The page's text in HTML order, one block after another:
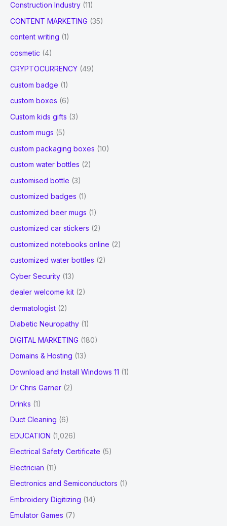
Construction Industry (11)
CONTENT MARKETING (35)
content writing (1)
cosmetic (4)
CRYPTOCURRENCY (49)
custom badge (1)
custom boxes (6)
Custom kids gifts (3)
custom mugs (5)
custom packaging boxes (10)
custom water bottles (2)
customised bottle (3)
customized badges (1)
customized beer mugs (1)
customized car stickers (2)
customized notebooks online (2)
customized water bottles (2)
Cyber Security (13)
dealer welcome kit (2)
dermatologist (2)
Diabetic Neuropathy (1)
DIGITAL MARKETING (180)
Domains & Hosting (13)
Download and Install Windows 11 (1)
Dr Chris Garner (2)
Drinks (1)
Duct Cleaning (6)
EDUCATION (1,026)
Electrical Safety Certificate (5)
Electrician (11)
Electronics and Semiconductors (1)
Embroidery Digitizing (14)
Emulator Games (7)